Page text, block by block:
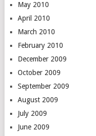
May 2010
April 2010
March 2010
February 2010
December 2009
October 2009
September 2009
August 2009
July 2009
June 2009